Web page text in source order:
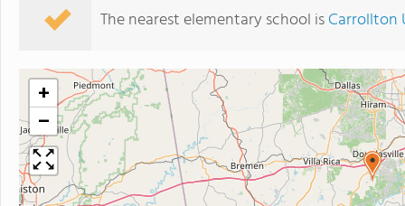
The nearest elementary school isCarrollton
+
−